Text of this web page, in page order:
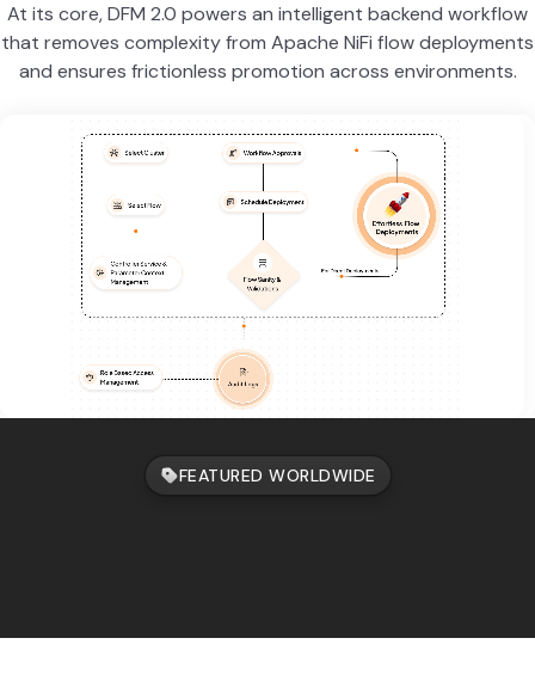
At its core, DFM 2.0 powers an intelligent backend workflow
that removes complexity from Apache NiFi flow deployments
and ensures frictionless promotion across environments.
FEATURED WORLDWIDE